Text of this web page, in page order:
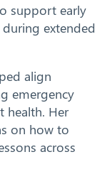
support early
extended
align
emergency
health. Her
on how to
across